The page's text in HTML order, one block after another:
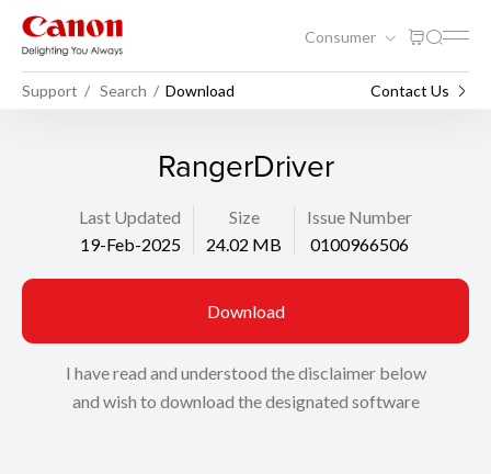
Consumer
Support Search Download Contact Us
RangerDriver
Last Updated
19-Feb-2025
Size
24.02 MB
Issue Number
0100966506
Download
I have read and understood the disclaimer below
and wish to download the designated software